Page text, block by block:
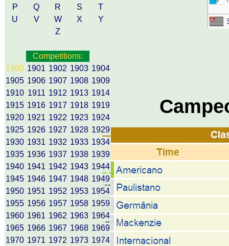
P
Q R S
T
U
V W X
Y
Z
Competitions:
1900 1901 1902 1903 1904
1905 1906 1907 1908 1909
1910 1911 1912 1913 1914
1915 1916 1917 1918 1919
1920 1921 1922 1923 1924
1925 1926 1927 1928 1929
1930 1931 1932 1933 1934
1935 1936 1937 1938 1939
1940 1941 1942 1943 1944
1945 1946 1947 1948 1949
1950 1951 1952 1953 1954
1955 1956 1957 1958 1959
1960 1961 1962 1963 1964
1965 1966 1967 1968 1969
1970 1971 1972 1973 1974